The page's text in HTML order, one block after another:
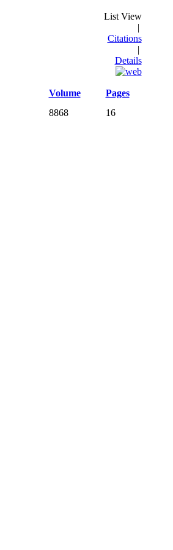
List View
|
Citations
|
Details
Volume
Pages
8868 16